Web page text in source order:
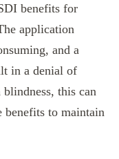
benefits for
application
and a
in a denial of
this can
benefits to maintain